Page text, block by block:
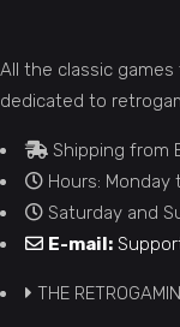
All the classic
dedicated to
Shipping from
Hours: Monday
Saturday and
E-mail:
THE